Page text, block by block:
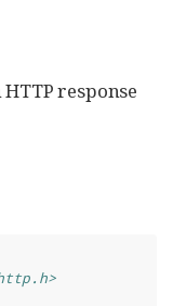
response